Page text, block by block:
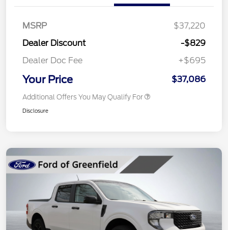
MSRP
$37,220
Dealer Discount
-$829
Dealer Doc Fee
+$695
Your Price $37,086
Additional Offers You May Qualify For
Disclosure